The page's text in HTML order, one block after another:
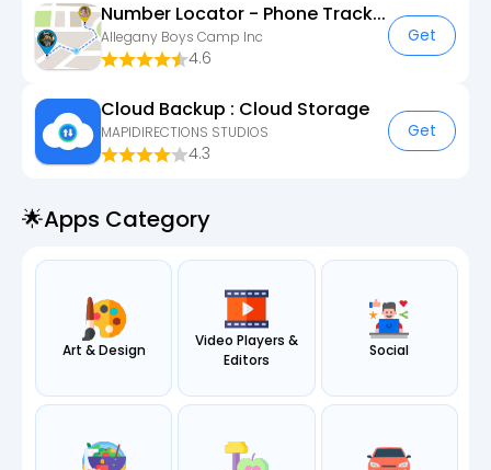
Number Locator - Phone Tracker
Allegany Boys Camp Inc
4.6
Get
Cloud Backup : Cloud Storage
MAPIDIRECTIONS STUDIOS
4.3
Get
🌟apps Category
Art & Design
Video Players &
Editors
Social